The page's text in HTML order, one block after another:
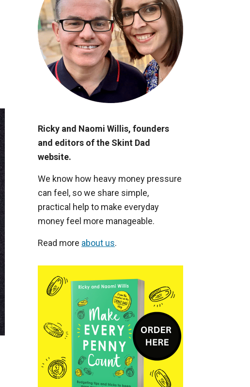
Ricky and Naomi Willis, founders
and editors of the Skint Dad
website.
We know how heavy money pressure
can feel, so we share simple,
practical help to make everyday
money feel more manageable.
Read more about us.